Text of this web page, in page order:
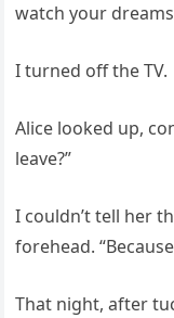
watch your
I turned off the TV.
Alice looked up,
leave?”
I couldn’t tell her
forehead.
That night, after